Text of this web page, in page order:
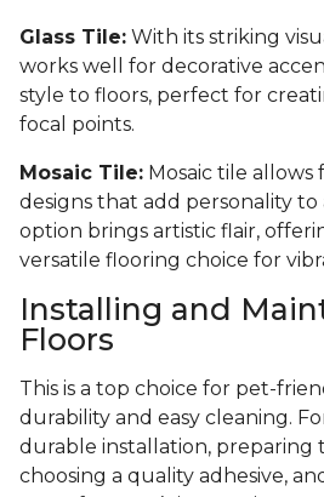
Glass Tile: With its striking
works well for decorative
style to floors, perfect for
focal points.
Mosaic Tile: Mosaic tile allows
designs that add personality to
option brings artistic flair,
versatile flooring choice for
Installing and
Floors
This is a top choice for pet-
durability and easy cleaning.
durable installation, preparing
choosing a quality adhesive,